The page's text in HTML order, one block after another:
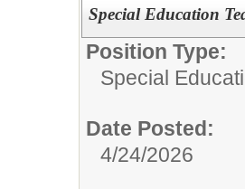
Special Education
Position Type:
Special
Date Posted:
4/24/2026